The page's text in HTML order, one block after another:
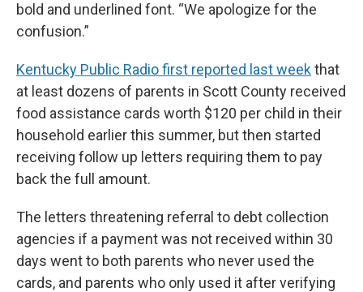
bold and underlined font. “We apologize for the
confusion.”
Kentucky Public Radio first reported last weekthat
at least dozens of parents in Scott County received
food assistance cards worth $120 per child in their
household earlier this summer, but then started
receiving follow up letters requiring them to pay
back the full amount.
The letters threatening referral to debt collection
agencies if a payment was not received within 30
days went to both parents who never used the
cards, and parents who only used it after verifying